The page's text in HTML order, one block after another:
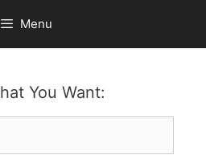
Menu
You Want: